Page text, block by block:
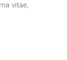
vitae,